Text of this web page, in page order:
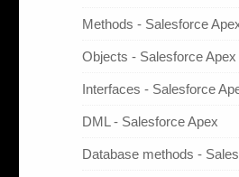
Methods - Salesforce
Objects - Salesforce Apex
Interfaces - Salesforce
DML - Salesforce Apex
Database methods -